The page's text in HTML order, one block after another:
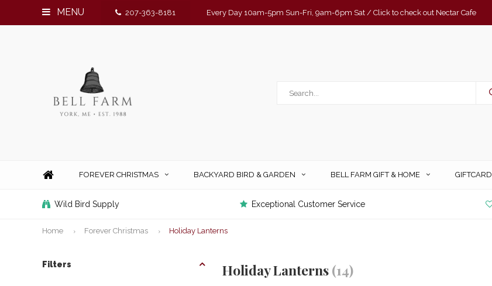
MENU 207-363-8181 Every Day 10am-5pm Sun-Fri, 9am-6pm Sat / Click to check out Nectar Cafe
FOREVER CHRISTMAS BACKYARD BIRD & GARDEN BELL FARM GIFT & HOME GIFTCARD
Wild Bird Supply Exceptional Customer Service
Home Forever Christmas Holiday Lanterns
Filters Holiday Lanterns(14)